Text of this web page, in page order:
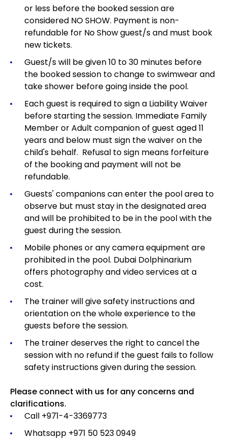
or less before the booked session are
considered NO SHOW. Payment is non-
refundable for No Show guest/s and must book
new tickets.
Guest/s will be given 10 to 30 minutes before
the booked session to change to swimwear and
take shower before going inside the pool.
Each guest is required to sign a Liability Waiver
before starting the session. Immediate Family
Member or Adult companion of guest aged 11
years and below must sign the waiver on the
child's behalf. Refusal to sign means forfeiture
of the booking and payment will not be
refundable.
Guests' companions can enter the pool area to
observe but must stay in the designated area
and will be prohibited to be in the pool with the
guest during the session.
Mobile phones or any camera equipment are
prohibited in the pool. Dubai Dolphinarium
offers photography and video services at a
cost.
The trainer will give safety instructions and
orientation on the whole experience to the
guests before the session.
The trainer deserves the right to cancel the
session with no refund if the guest fails to follow
safety instructions given during the session.
Please connect with us for any concerns and
clarifications.
Call +971-4-3369773
Whatsapp +971 50 523 0949